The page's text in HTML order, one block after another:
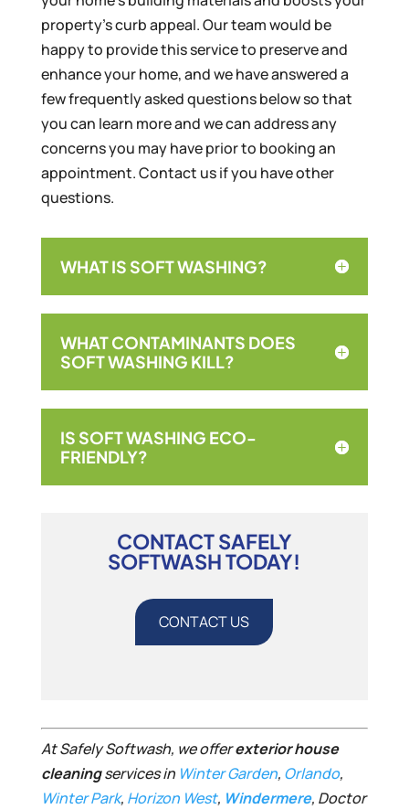
property’s curb appeal. Our team would be
happy to provide this service to preserve and
enhance your home, and we have answered a
few frequently asked questions below so that
you can learn more and we can address any
concerns you may have prior to booking an
appointment. Contact us if you have other
questions.
WHAT IS SOFT WASHING?
WHAT CONTAMINANTS DOES
SOFT WASHING KILL?
IS SOFT WASHING ECO-
FRIENDLY?
CONTACT SAFELY
SOFTWASH TODAY!
CONTACT US
At Safely Softwash, we offerexterior house
cleaningservices in Winter Garden, Orlando,
Winter Park, Horizon West, Windermere, Doctor